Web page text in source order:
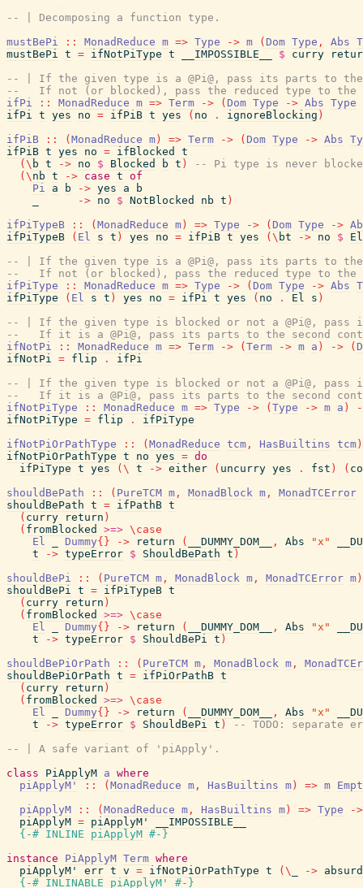
-- | Decomposing a function type.
mustBePi
:: MonadReduce m => Type -> m ( Dom Type , Abs
mustBePi t = ifNotPiType t __IMPOSSIBLE__ $ curry
-- | If the given type is a @Pi@, pass its parts to
--   If not (or blocked), pass the reduced type to the
ifPi
:: MonadReduce m => Term -> ( Dom Type -> Abs Type
ifPi t yes no = ifPiB t yes ( no . ignoreBlocking )
ifPiB
:: ( MonadReduce m ) => Term -> ( Dom Type -> Abs
ifPiB t yes no = ifBlocked
t
( \ b t -> no $ Blocked b t )
-- Pi type is never
( \ nb t -> case t of
Pi
a b -> yes a
b
-> no $ NotBlocked nb t )
ifPiTypeB
:: ( MonadReduce m ) => Type -> ( Dom Type ->
ifPiTypeB
( El s t ) yes no = ifPiB t yes ( \ bt -> no $
El
-- | If the given type is a @Pi@, pass its parts to
--   If not (or blocked), pass the reduced type to the
ifPiType
:: MonadReduce m => Type -> ( Dom Type -> Abs
ifPiType
( El s t ) yes no = ifPi t yes ( no . El s )
-- | If the given type is blocked or not a @Pi@,
--   If it is a @Pi@, pass its parts to the second
ifNotPi
:: MonadReduce m => Term -> ( Term -> m a ) -> (
ifNotPi = flip .
ifPi
-- | If the given type is blocked or not a @Pi@,
--   If it is a @Pi@, pass its parts to the second
ifNotPiType
:: MonadReduce m => Type -> ( Type -> m a )
ifNotPiType = flip .
ifPiType
ifNotPiOrPathType
:: ( MonadReduce tcm , HasBuiltins tcm )
ifNotPiOrPathType t no yes = do
ifPiType t yes ( \ t -> either ( uncurry yes . fst ) (
shouldBePath
:: ( PureTCM m , MonadBlock m ,
MonadTCError
shouldBePath t = ifPathB t
( curry return )
( fromBlocked >=> \ case
El
Dummy{ } -> return ( __DUMMY_DOM__ , Abs "x"
t
-> typeError $ ShouldBePath t )
shouldBePi
:: ( PureTCM m , MonadBlock m , MonadTCError m )
shouldBePi t = ifPiTypeB t
( curry return )
( fromBlocked >=> \ case
El
Dummy{ } -> return ( __DUMMY_DOM__ , Abs "x"
t
-> typeError $ ShouldBePi t )
shouldBePiOrPath
:: ( PureTCM m , MonadBlock m ,
shouldBePiOrPath t = ifPiOrPathB t
( curry return )
( fromBlocked >=> \ case
El
Dummy{ } -> return ( __DUMMY_DOM__ , Abs "x"
t
-> typeError $ ShouldBePi t )
-- TODO: separate
-- | A safe variant of 'piApply'.
class
PiApplyM a where
piApplyM'
:: ( MonadReduce m , HasBuiltins m ) => m
piApplyM
:: ( MonadReduce m , HasBuiltins m ) => Type
->
piApplyM = piApplyM'
__IMPOSSIBLE__
{-# INLINE
piApplyM #-}
instance
PiApplyM Term where
piApplyM'
err t v = ifNotPiOrPathType t ( \ -> absurd
{-# INLINABLE
piApplyM' #-}